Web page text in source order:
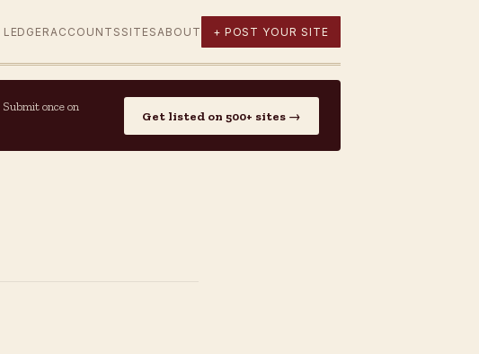
LEDGER ACCOUNTS SITES ABOUT + POST YOUR SITE
Submit once on
Get listed on 500+ sites →